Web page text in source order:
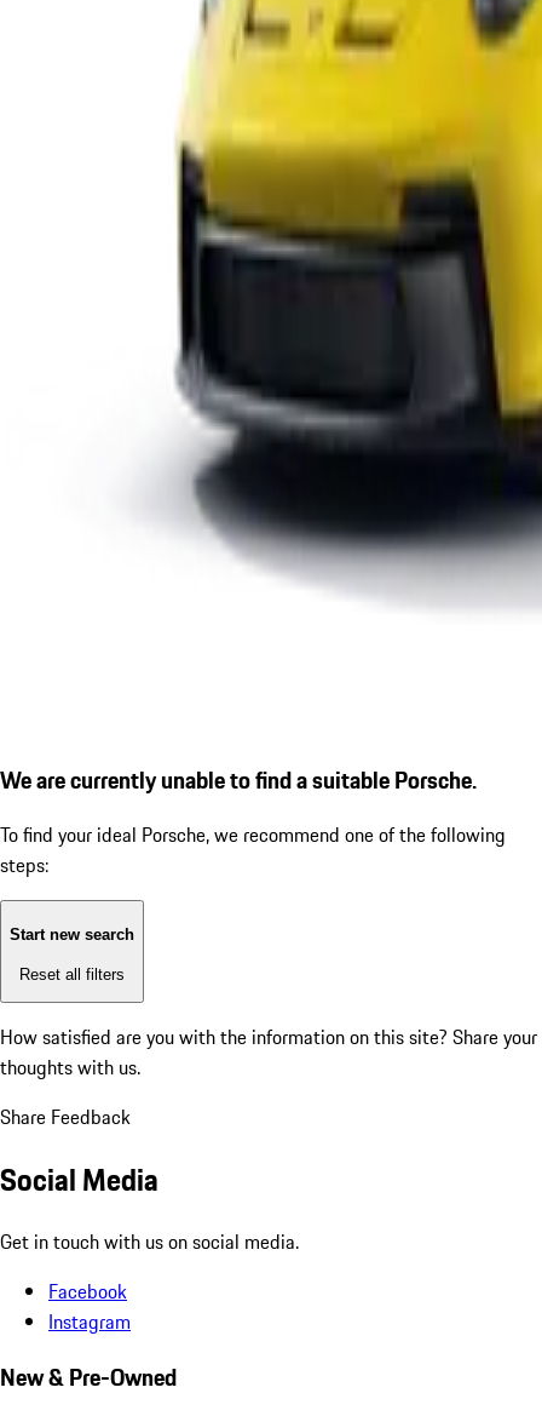
We are currently unable to find a suitable Porsche.
To find your ideal Porsche, we recommend one of the following
steps:
Start new search
Reset all filters
How satisfied are you with the information on this site? Share your
thoughts with us.
Share Feedback
Social Media
Get in touch with us on social media.
Facebook
Instagram
New & Pre-Owned